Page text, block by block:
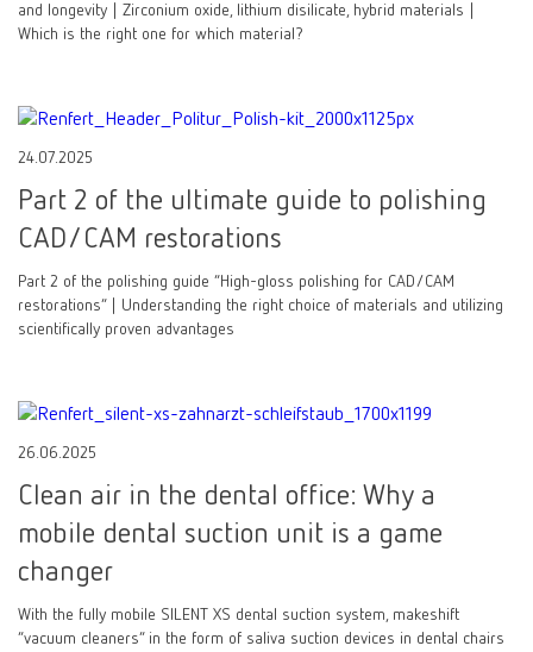
and longevity | Zirconium oxide, lithium disilicate, hybrid materials |
Which is the right one for which material?
24.07.2025
Part 2 of the ultimate guide to polishing
CAD/CAM restorations
Part 2 of the polishing guide “High-gloss polishing for CAD/CAM
restorations” | Understanding the right choice of materials and utilizing
scientifically proven advantages
26.06.2025
Clean air in the dental office: Why a
mobile dental suction unit is a game
changer
With the fully mobile SILENT XS dental suction system, makeshift
“vacuum cleaners” in the form of saliva suction devices in dental chairs